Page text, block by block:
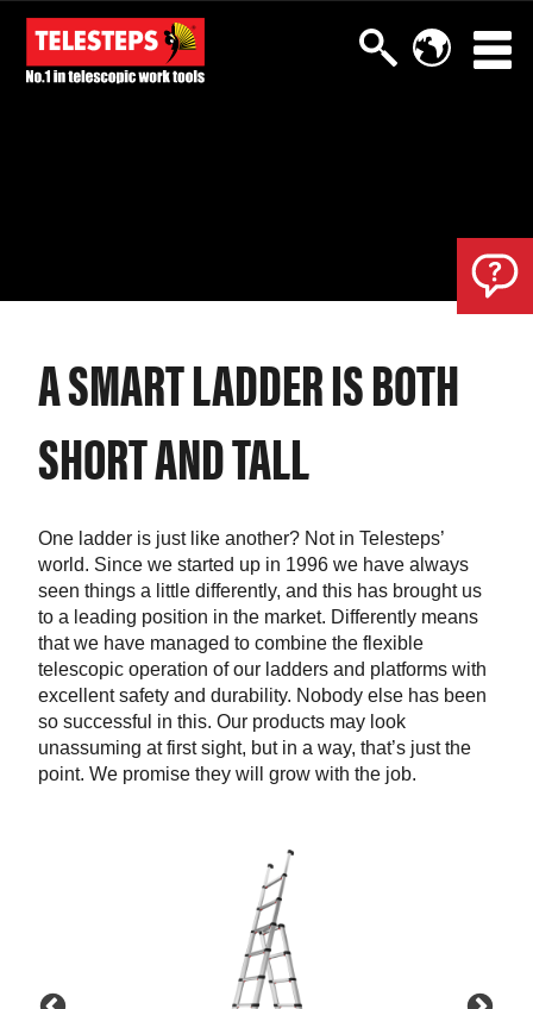
A SMART LADDER IS BOTH
SHORT AND TALL
One ladder is just like another? Not in Telesteps’
world. Since we started up in 1996 we have always
seen things a little differently, and this has brought us
to a leading position in the market. Differently means
that we have managed to combine the flexible
telescopic operation of our ladders and platforms with
excellent safety and durability. Nobody else has been
so successful in this. Our products may look
unassuming at first sight, but in a way, that’s just the
point. We promise they will grow with the job.